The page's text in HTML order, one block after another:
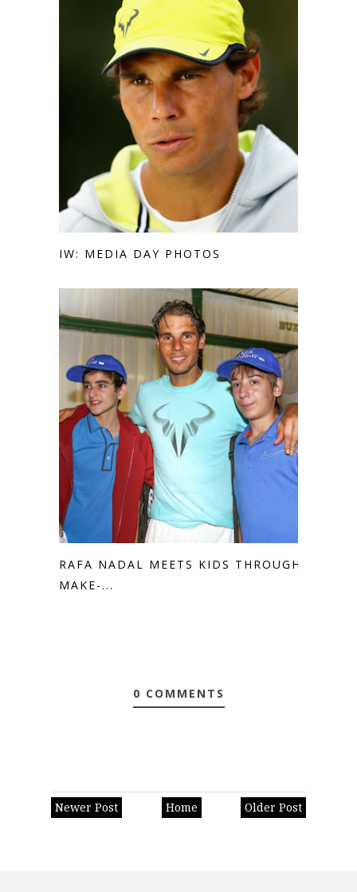
IW: MEDIA DAY PHOTOS
RAFA NADAL MEETS KIDS THROUGH
MAKE-...
0 COMMENTS
Newer Post Older Post
Home